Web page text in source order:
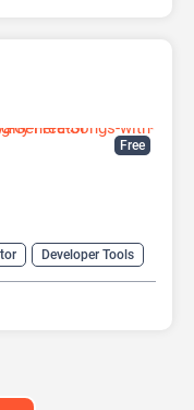
Free
Developer Tools